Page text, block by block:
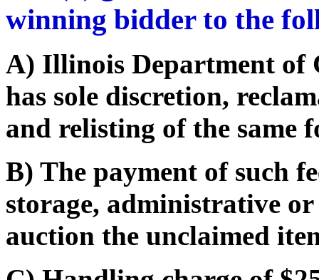
winning bidder to the
A) Illinois Department of
has sole discretion,
and relisting of the same
B) The payment of such
storage, administrative or
auction the unclaimed